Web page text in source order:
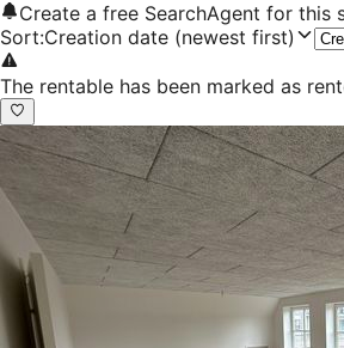
Create a free SearchAgent for this
Sort:Creation date (newest first)
The rentable has been marked as